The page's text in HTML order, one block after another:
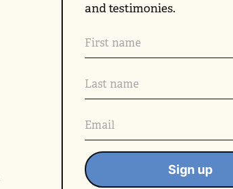
and testimonies.